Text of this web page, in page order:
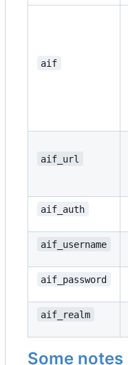
aif
aif_url
aif_auth
aif_username
aif_password
aif_realm
Some notes